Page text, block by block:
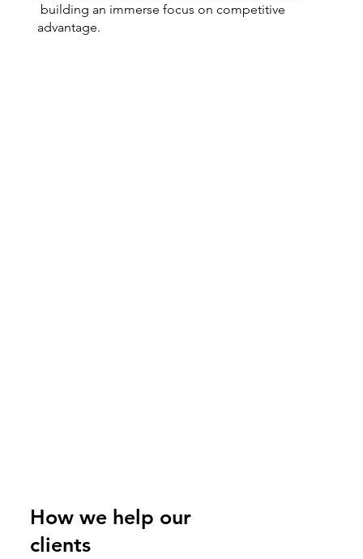
building an immerse focus on competitive
advantage.
How we help our
clients